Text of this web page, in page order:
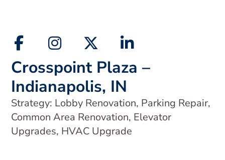
Crosspoint Plaza –
Indianapolis, IN
Strategy: Lobby Renovation, Parking Repair,
Common Area Renovation, Elevator
Upgrades, HVAC Upgrade